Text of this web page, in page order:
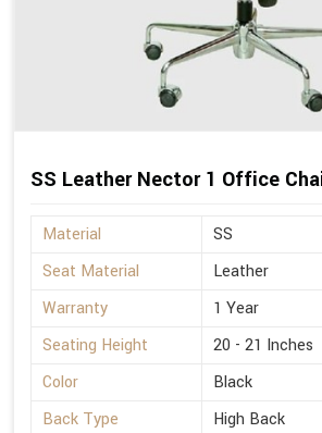
SS Leather Nector 1 Office
Material
SS
Seat Material
Leather
Warranty
1 Year
Seating Height
20 - 21 Inches
Color
Black
Back Type
High Back